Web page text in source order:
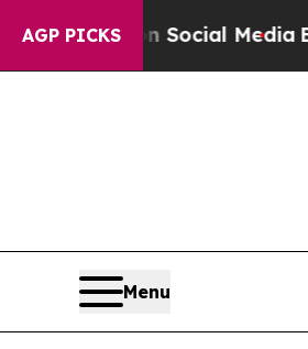
AGP PICKS
on Social MediaBig Food
Menu